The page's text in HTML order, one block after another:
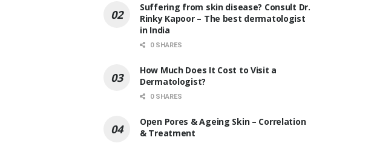
Suffering from skin disease? Consult Dr.
Rinky Kapoor – The best dermatologist
in India
0 SHARES
How Much Does It Cost to Visit a
Dermatologist?
0 SHARES
Open Pores & Ageing Skin – Correlation
& Treatment